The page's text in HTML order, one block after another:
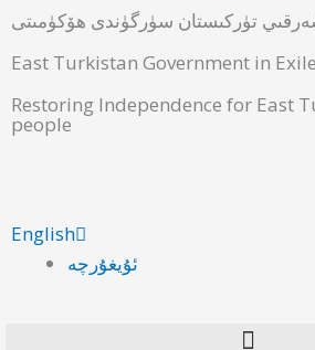
تۈركىستان سۈرگۈندى ھۆكۈمىتى
East Turkistan Government in Exile
Restoring Independence for East
people
English
ئۇيغۇرچە